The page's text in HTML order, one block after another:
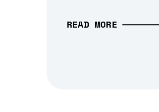
READ MORE